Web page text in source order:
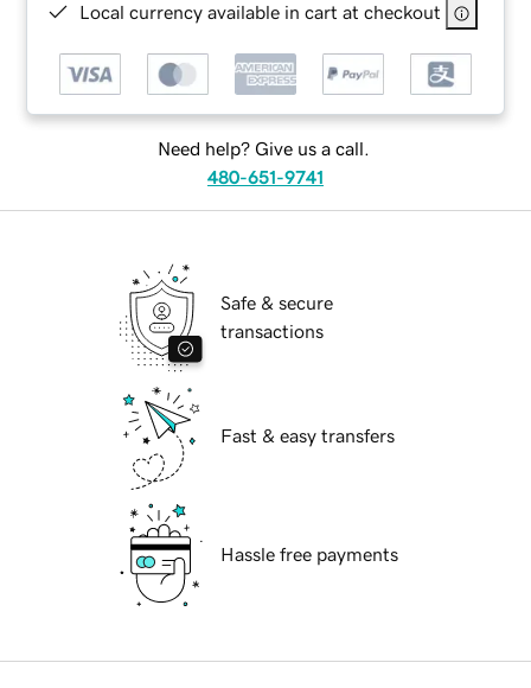
Local currency available in cart at checkout
Need help? Give us a call.
480-651-9741
Safe & secure
transactions
Fast & easy transfers
Hassle free payments